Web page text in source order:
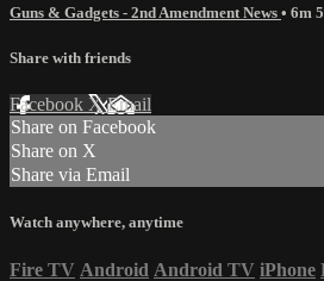
Guns & Gadgets - 2nd Amendment News • 6m
Share with friends
Facebook XEmail
Share on Facebook
Share on X
Share via Email
Watch anywhere, anytime
Fire TV Android Android TV iPhone